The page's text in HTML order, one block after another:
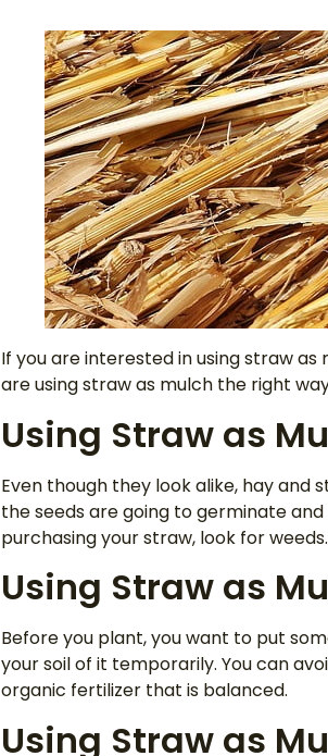
If you are interested in using straw
are using straw as mulch the right
Using Straw as
Even though they look alike, hay and
the seeds are going to germinate
purchasing your straw, look for weeds.
Using Straw as
Before you plant, you want to put
your soil of it temporarily. You can
organic fertilizer that is balanced.
Using Straw as